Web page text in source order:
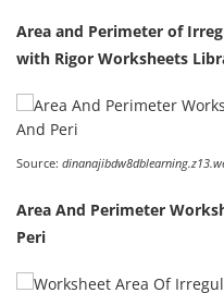
Area and Perimeter of
with Rigor Worksheets
Source:
Area And Perimeter
Peri